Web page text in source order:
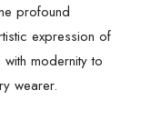
profound
expression of
modernity to
wearer.